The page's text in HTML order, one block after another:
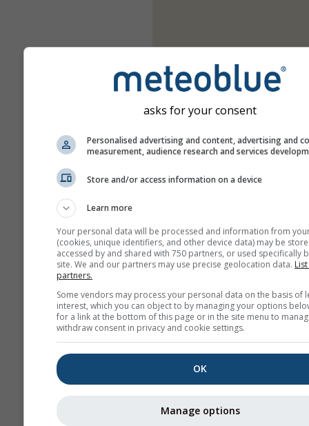
asks for your consent
Personalised advertising and content, advertising and
measurement, audience research and services
Store and/or access information on a device
Learn more
Your personal data will be processed and information from
(cookies, unique identifiers, and other device data) may be
accessed by and shared with 750 partners, or used specifically
site. We and our partners may use precise geolocation data.
partners.
Some vendors may process your personal data on the basis of
interest, which you can object to by managing your options
for a link at the bottom of this page or in the site menu to
withdraw consent in privacy and cookie settings.
OK
Manage options